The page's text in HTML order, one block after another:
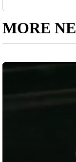
MORE